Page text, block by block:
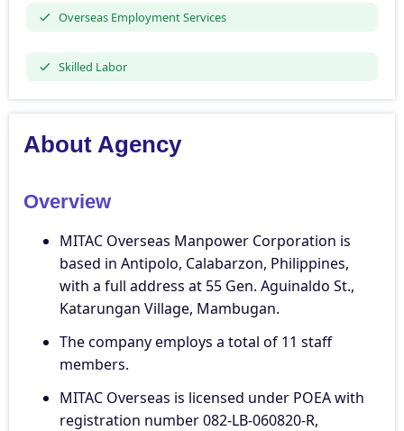
Overseas Employment Services
Skilled Labor
About Agency
Overview
MITAC Overseas Manpower Corporation is
based in Antipolo, Calabarzon, Philippines,
with a full address at 55 Gen. Aguinaldo St.,
Katarungan Village, Mambugan.
The company employs a total of 11 staff
members.
MITAC Overseas is licensed under POEA with
registration number 082-LB-060820-R,